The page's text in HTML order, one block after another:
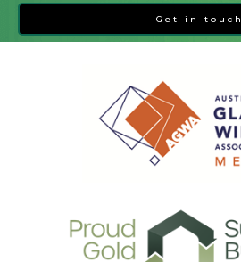
Get in touch